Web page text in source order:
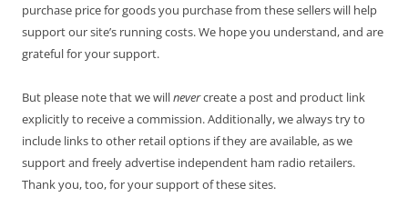
purchase price for goods you purchase from these sellers will help
support our site’s running costs. We hope you understand, and are
grateful for your support.
But please note that we willnevercreate a post and product link
explicitly to receive a commission. Additionally, we always try to
include links to other retail options if they are available, as we
support and freely advertise independent ham radio retailers.
Thank you, too, for your support of these sites.